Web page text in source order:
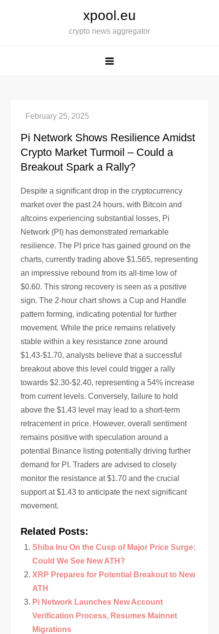
xpool.eu
crypto news aggregator
Pi Network Shows Resilience Amidst
Crypto Market Turmoil – Could a
Breakout Spark a Rally?
Despite a significant drop in the cryptocurrency
market over the past 24 hours, with Bitcoin and
altcoins experiencing substantial losses, Pi
Network (PI) has demonstrated remarkable
resilience. The PI price has gained ground on the
charts, currently trading above $1.565, representing
an impressive rebound from its all-time low of
$0.60. This strong recovery is seen as a positive
sign. The 2-hour chart shows a Cup and Handle
pattern forming, indicating potential for further
movement. While the price remains relatively
stable within a key resistance zone around
$1.43-$1.70, analysts believe that a successful
breakout above this level could trigger a rally
towards $2.30-$2.40, representing a 54% increase
from current levels. Conversely, failure to hold
above the $1.43 level may lead to a short-term
retracement in price. However, overall sentiment
remains positive with speculation around a
potential Binance listing potentially driving further
demand for PI. Traders are advised to closely
monitor the resistance at $1.70 and the crucial
support at $1.43 to anticipate the next significant
movement.
Related Posts:
Shiba Inu On the Cusp of Major Price Surge:
Could We See New ATH?
XRP Prepares for Potential Breakout to New
ATH
Pi Network Launches New Account
Verification Process, Resumes Mainnet
Migrations